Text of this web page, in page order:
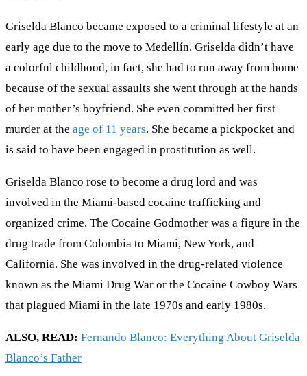
Griselda Blanco became exposed to a criminal lifestyle at an
early age due to the move to Medellín. Griselda didn’t have
a colorful childhood, in fact, she had to run away from home
because of the sexual assaults she went through at the hands
of her mother’s boyfriend. She even committed her first
murder at the age of 11 years. She became a pickpocket and
is said to have been engaged in prostitution as well.
Griselda Blanco rose to become a drug lord and was
involved in the Miami-based cocaine trafficking and
organized crime. The Cocaine Godmother was a figure in the
drug trade from Colombia to Miami, New York, and
California. She was involved in the drug-related violence
known as the Miami Drug War or the Cocaine Cowboy Wars
that plagued Miami in the late 1970s and early 1980s.
ALSO, READ: Fernando Blanco: Everything About Griselda
Blanco’s Father